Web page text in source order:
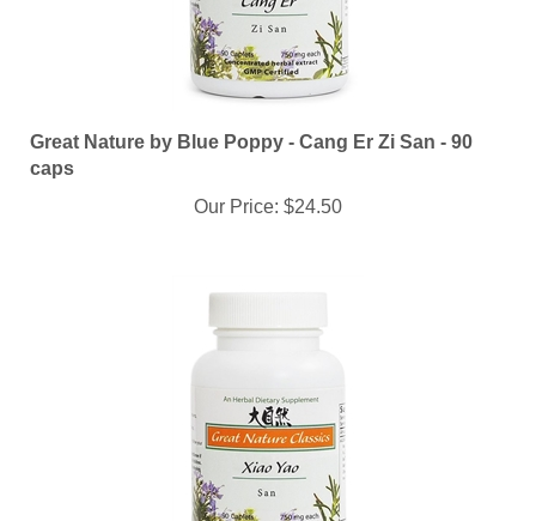
Great Nature by Blue Poppy - Cang Er Zi San - 90
Our Price:
$24.50